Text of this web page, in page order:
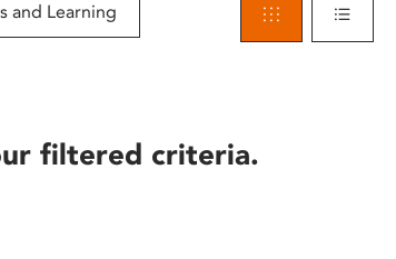
and Learning
filtered criteria.